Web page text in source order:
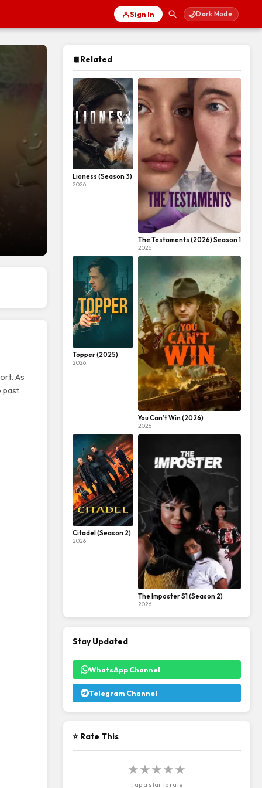
Sign In 🌙Dark Mode
As
past.
Related
Lioness (Season 3)
2026
The Testaments (2026) Season 1
2026
Topper (2025)
2026
You Can’t Win (2026)
2026
Citadel (Season 2)
2026
The Imposter S1 (Season 2)
2026
Stay Updated
WhatsApp Channel
Telegram Channel
⭐ Rate This
★★★★★
Tap a star to rate